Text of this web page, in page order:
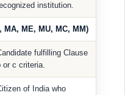
institution.
MA, ME, MU, MC, MM)
fulfilling Clause
or c criteria.
of India who